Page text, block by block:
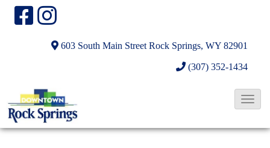
603 South Main Street Rock Springs, WY 82901
(307) 352-1434
T